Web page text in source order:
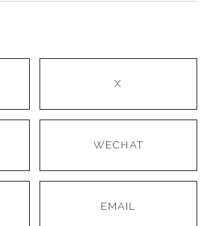
X
WECHAT
EMAIL